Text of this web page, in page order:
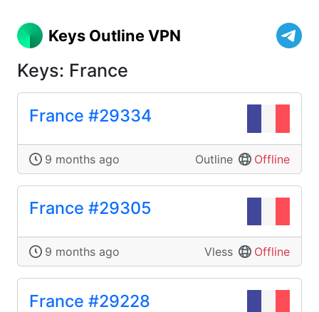
Keys Outline VPN
Keys: France
France #29334
9 months ago Outline Offline
France #29305
9 months ago Vless Offline
France #29228